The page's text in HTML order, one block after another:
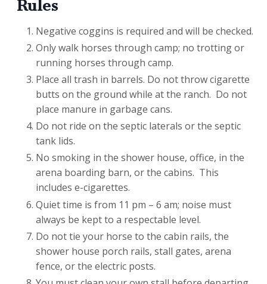
Rules
Negative coggins is required and will be checked.
Only walk horses through camp; no trotting or
running horses through camp.
Place all trash in barrels. Do not throw cigarette
butts on the ground while at the ranch. Do not
place manure in garbage cans.
Do not ride on the septic laterals or the septic
tank lids.
No smoking in the shower house, office, in the
arena boarding barn, or the cabins. This
includes e-cigarettes.
Quiet time is from 11 pm – 6 am; noise must
always be kept to a respectable level.
Do not tie your horse to the cabin rails, the
shower house porch rails, stall gates, arena
fence, or the electric posts.